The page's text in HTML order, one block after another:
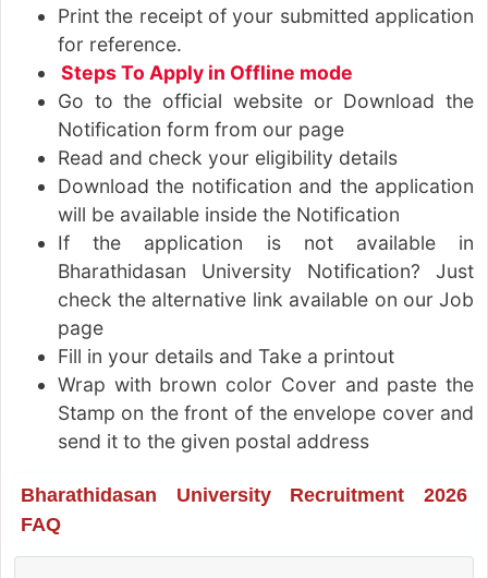
Print the receipt of your submitted application
for reference.
Steps To Apply in Offline mode
Go to the official website or Download the
Notification form from our page
Read and check your eligibility details
Download the notification and the application
will be available inside the Notification
If the application is not available in
Bharathidasan University Notification? Just
check the alternative link available on our Job
page
Fill in your details and Take a printout
Wrap with brown color Cover and paste the
Stamp on the front of the envelope cover and
send it to the given postal address
Bharathidasan University Recruitment 2026
FAQ